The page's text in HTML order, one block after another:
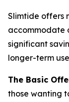
Slimtide offers
accommodate
significant
longer-term
The Basic
those wanting